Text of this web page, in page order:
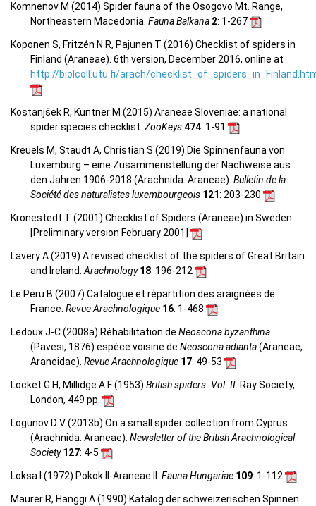
Komnenov M (2014) Spider fauna of the Osogovo Mt. Range,
Northeastern Macedonia. Fauna Balkana 2: 1-267
Koponen S, Fritzén N R, Pajunen T (2016) Checklist of spiders in
Finland (Araneae). 6th version, December 2016, online at
http://biolcoll.utu.fi/arach/
Kostanjšek R, Kuntner M (2015) Araneae Sloveniae: a national
spider species checklist. ZooKeys474: 1-91
Kreuels M, Staudt A, Christian S (2019) Die Spinnenfauna von
Luxemburg – eine Zusammenstellung der Nachweise aus
den Jahren 1906-2018 (Arachnida: Araneae). Bulletin de la
Société des naturalistes luxembourgeois 121: 203-230
Kronestedt T (2001) Checklist of Spiders (Araneae) in Sweden
[Preliminary version February 2001]
Lavery A (2019) A revised checklist of the spiders of Great Britain
and Ireland. Arachnology18: 196-212
Le Peru B (2007) Catalogue et répartition des araignées de
France. Revue Arachnologique 16: 1-468
Ledoux J-C (2008a) Réhabilitation de Neoscona byzanthina
(Pavesi, 1876) espèce voisine de Neoscona adianta(Araneae,
Araneidae). Revue Arachnologique 17: 49-53
Locket G H, Millidge A F (1953) British spiders. Vol. II . Ray Society,
London, 449 pp.
Logunov D V (2013b) On a small spider collection from Cyprus
(Arachnida: Araneae). Newsletter of the British Arachnological
Society127: 4-5
Loksa I (1972) Pokok II-Araneae II. Fauna Hungariae 109: 1-112
Maurer R, Hänggi A (1990) Katalog der schweizerischen Spinnen.